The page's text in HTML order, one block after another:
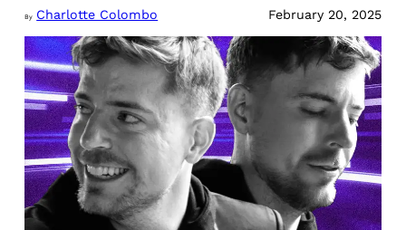
By Charlotte Colombo February 20, 2025